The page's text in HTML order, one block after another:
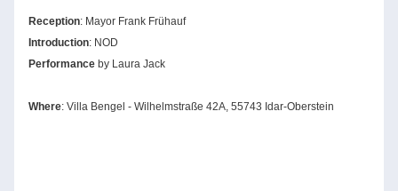
Reception: Mayor Frank Frühauf
Introduction: NOD
Performance by Laura Jack
Where: Villa Bengel - Wilhelmstraße 42A, 55743 Idar-Oberstein